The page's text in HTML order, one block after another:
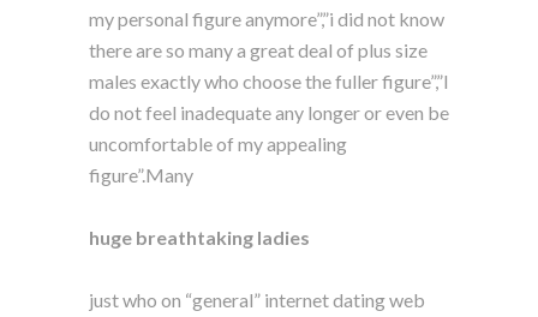
my personal figure anymore”,”i did not know
there are so many a great deal of plus size
males exactly who choose the fuller figure”,”I
do not feel inadequate any longer or even be
uncomfortable of my appealing
figure”.Many
huge breathtaking ladies
just who on “general” internet dating web